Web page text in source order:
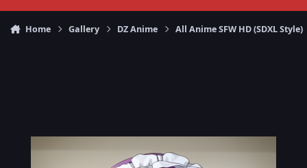
Home Gallery DZ Anime All Anime SFW HD (SDXL Style)